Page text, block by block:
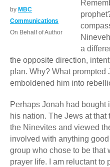
by MBC
Communications
On Behalf of Author
a
the opposite direction,
plan. Why? What prompted
emboldened him into
Perhaps Jonah had bought
his nation. The Jews at
the Ninevites and viewed
involved with anything good
group who chose to be that
prayer life. I am reluctant to